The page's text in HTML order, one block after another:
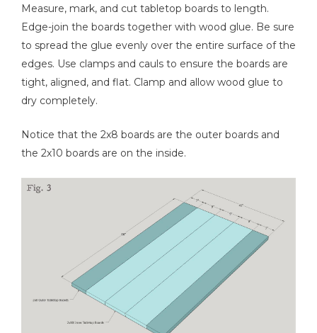
Measure, mark, and cut tabletop boards to length.
Edge-join the boards together with wood glue. Be sure
to spread the glue evenly over the entire surface of the
edges. Use clamps and cauls to ensure the boards are
tight, aligned, and flat. Clamp and allow wood glue to
dry completely.
Notice that the 2x8 boards are the outer boards and
the 2x10 boards are on the inside.